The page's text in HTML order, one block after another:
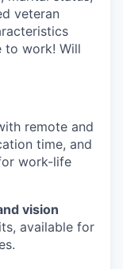
veteran
to work! Will
remote and
time, and
work-life
vision
available for